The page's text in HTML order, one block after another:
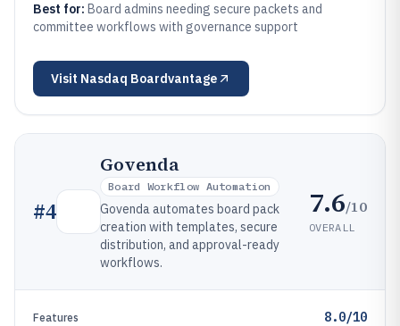
Best for: Board admins needing secure packets and
committee workflows with governance support
Visit Nasdaq Boardvantage
#4
Govenda
Board Workflow Automation
Govenda automates board pack
creation with templates, secure
distribution, and approval-ready
workflows.
7.6/10
OVERALL
Features 8.0/10